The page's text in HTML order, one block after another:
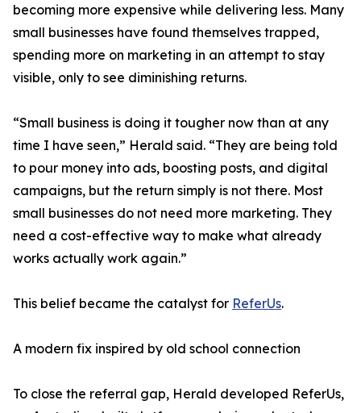
becoming more expensive while delivering less. Many
small businesses have found themselves trapped,
spending more on marketing in an attempt to stay
visible, only to see diminishing returns.
“Small business is doing it tougher now than at any
time I have seen,” Herald said. “They are being told
to pour money into ads, boosting posts, and digital
campaigns, but the return simply is not there. Most
small businesses do not need more marketing. They
need a cost-effective way to make what already
works actually work again.”
This belief became the catalyst for ReferUs.
A modern fix inspired by old school connection
To close the referral gap, Herald developed ReferUs,